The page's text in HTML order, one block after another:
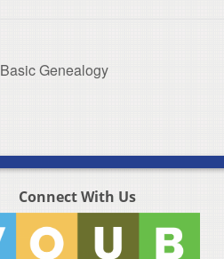
Basic Genealogy
Connect With Us